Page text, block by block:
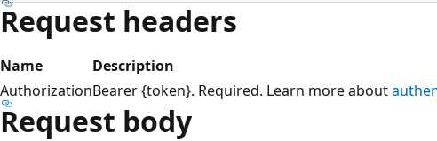
Request headers
Name
Description
AuthorizationBearer {token}. Required. Learn more about
Request body